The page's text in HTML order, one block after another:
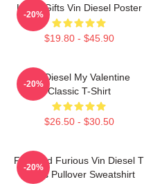
Lover Gifts Vin Diesel Poster
$19.80 - $45.90
-20%
Vin Diesel My Valentine
Classic T-Shirt
$26.50 - $30.50
-20%
Fast And Furious Vin Diesel T
Shirts Pullover Sweatshirt
-20%